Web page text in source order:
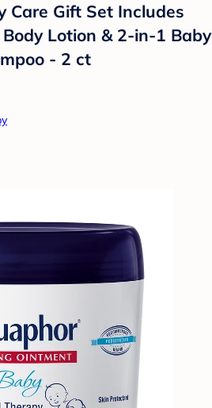
Care Gift Set Includes
Lotion & 2-in-1 Baby
- 2 ct